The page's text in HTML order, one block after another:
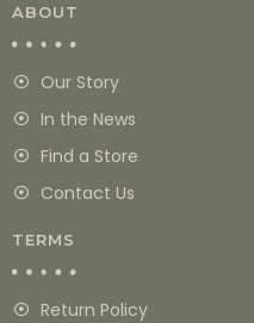
ABOUT
Our Story
In the News
Find a Store
Contact Us
TERMS
Return Policy